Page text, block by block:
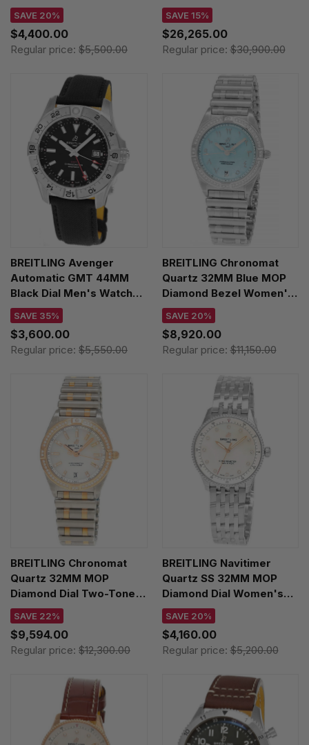
Women's Watch
A10390361L1S1
SAVE 20%
$4,400.00
Regular price: $5,500.00
Dial 18K Rose Gold
Rubber Men's Watch
RB0136E31Q1S1
SAVE 15%
$26,265.00
Regular price:$30,900.00
BREITLING Avenger
Automatic GMT 44MM
Black Dial Men's Watch
A32320101B1X1
SAVE 35%
$3,600.00
Regular price: $5,550.00
BREITLING Chronomat
Quartz 32MM Blue MOP
Diamond Bezel Women's
Watch A773102B1C1A1
SAVE 20%
$8,920.00
Regular price:$11,150.00
BREITLING Chronomat
Quartz 32MM MOP
Diamond Dial Two-Tone
Women's Watch
U77310591A2U1
SAVE 22%
$9,594.00
Regular price: $12,300.00
BREITLING Navitimer
Quartz SS 32MM MOP
Diamond Dial Women's
Watch A77320E61A2A1
SAVE 20%
$4,160.00
Regular price:$5,200.00